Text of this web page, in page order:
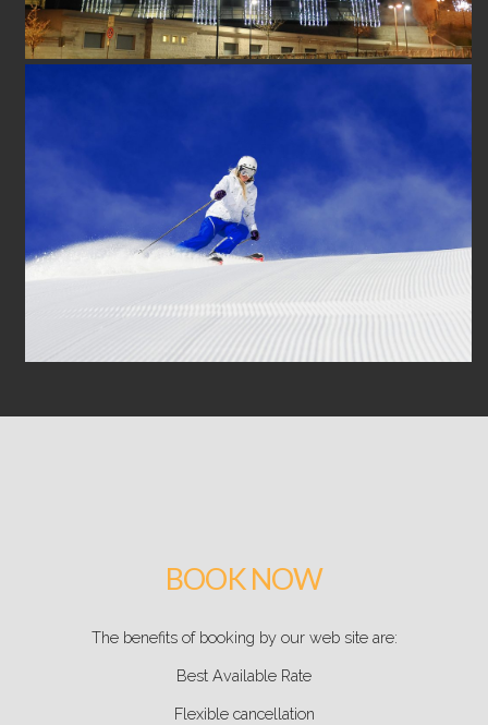
BOOK NOW
The benefits of booking by our web site are:
Best Available Rate
Flexible cancellation